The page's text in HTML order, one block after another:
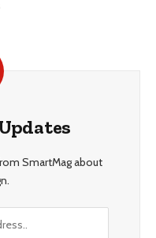
SmartMag about